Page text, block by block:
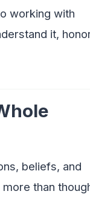
working with
it,
beliefs, and
than